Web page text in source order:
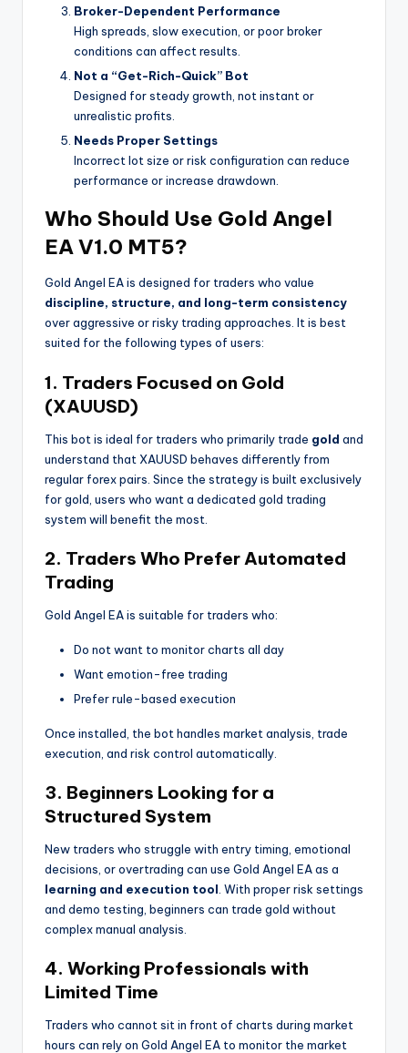
Broker-Dependent Performance
High spreads, slow execution, or poor broker
conditions can affect results.
Not a “Get-Rich-Quick” Bot
Designed for steady growth, not instant or
unrealistic profits.
Needs Proper Settings
Incorrect lot size or risk configuration can reduce
performance or increase drawdown.
Who Should Use Gold Angel
EA V1.0 MT5?
Gold Angel EA is designed for traders who value
discipline, structure, and long-term consistency
over aggressive or risky trading approaches. It is best
suited for the following types of users:
1. Traders Focused on Gold
(XAUUSD)
This bot is ideal for traders who primarily trade gold and
understand that XAUUSD behaves differently from
regular forex pairs. Since the strategy is built exclusively
for gold, users who want a dedicated gold trading
system will benefit the most.
2. Traders Who Prefer Automated
Trading
Gold Angel EA is suitable for traders who:
Do not want to monitor charts all day
Want emotion-free trading
Prefer rule-based execution
Once installed, the bot handles market analysis, trade
execution, and risk control automatically.
3. Beginners Looking for a
Structured System
New traders who struggle with entry timing, emotional
decisions, or overtrading can use Gold Angel EA as a
learning and execution tool. With proper risk settings
and demo testing, beginners can trade gold without
complex manual analysis.
4. Working Professionals with
Limited Time
Traders who cannot sit in front of charts during market
hours can rely on Gold Angel EA to monitor the market